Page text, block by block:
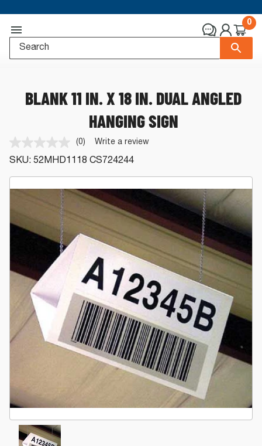
0
BLANK 11 IN. X 18 IN. DUAL ANGLED
HANGING SIGN
No
rating
value.
Same
link.
(0) Write a review
SKU: 52MHD1118 CS724244